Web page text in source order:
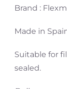
Brand :
Made in
Suitable for
sealed.